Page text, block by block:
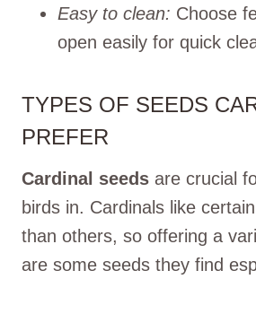
Easy to clean: Choose
open easily for quick
TYPES OF SEEDS
PREFER
Cardinal seeds are crucial
birds in. Cardinals like
than others, so offering a
are some seeds they find